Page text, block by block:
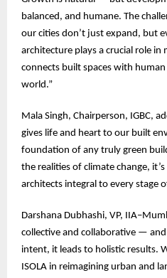
balanced, and humane. The
our cities don’t just expand, but
architecture plays a crucial role
connects built spaces with
world.”
Mala Singh, Chairperson, IGBC,
gives life and heart to our built
foundation of any truly green
the realities of climate change,
architects integral to every stage
Darshana Dubhashi, VP,
collective and collaborative —
intent, it leads to holistic results.
ISOLA in reimagining urban and